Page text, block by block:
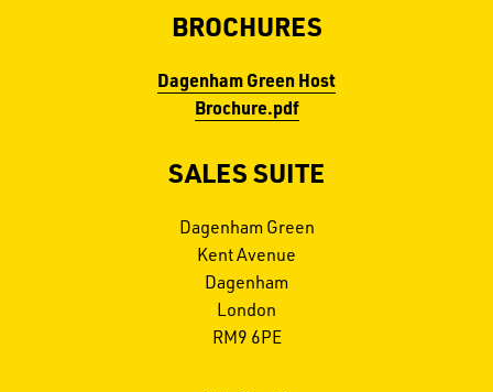
BROCHURES
Dagenham Green Host
Brochure.pdf
SALES SUITE
Dagenham Green
Kent Avenue
Dagenham
London
RM9 6PE